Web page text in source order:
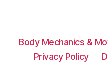
Body Mechanics &
Privacy Policy